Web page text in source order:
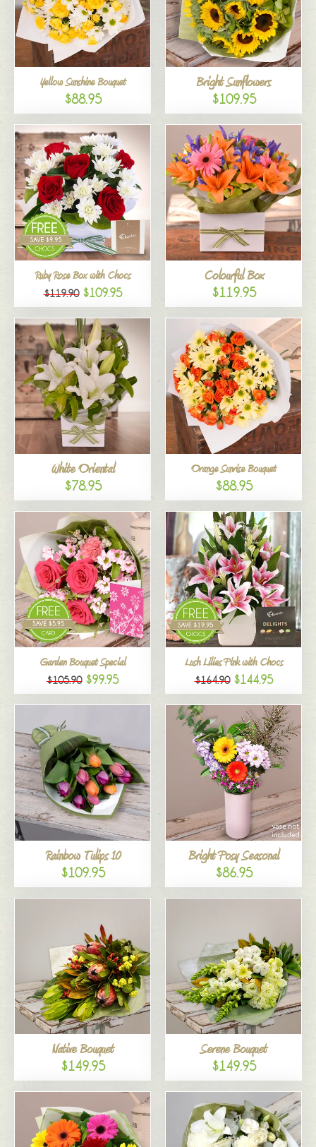
Yellow Sunshine Bouquet
$88.95
Bright Sunflowers
$109.95
Ruby Rose Box with Chocs
$119.90 $109.95
Colourful Box
$119.95
White Oriental
$78.95
Orange Sunrise Bouquet
$88.95
Garden Bouquet Special
$105.90 $99.95
Lush Lilies Pink with Chocs
$164.90 $144.95
Rainbow Tulips 10
$109.95
Bright Posy Seasonal
$86.95
Native Bouquet
$149.95
Serene Bouquet
$149.95